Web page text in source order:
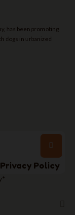
has been promoting
dogs in urbanized
Privacy Policy